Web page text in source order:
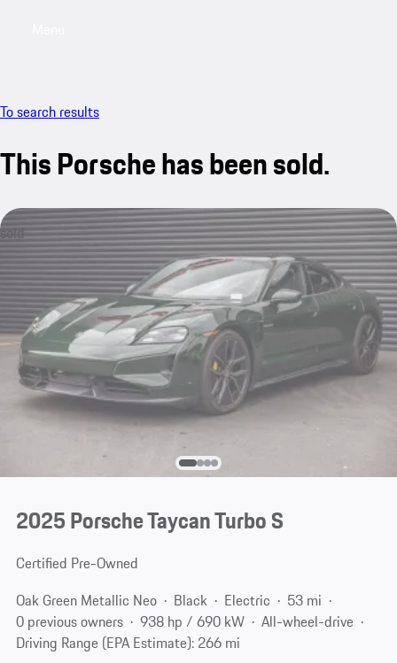
To search results
This Porsche has been sold.
sold
2025 Porsche Taycan Turbo S
Certified Pre-Owned
Oak Green Metallic Neo
Black Electric
53 mi
0 previous owners
938 hp / 690 kW
All-wheel-drive
Driving Range (EPA Estimate): 266 mi